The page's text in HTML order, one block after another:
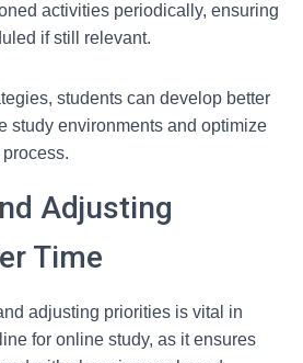
activities periodically, ensuring
if still relevant.
students can develop better
study environments and optimize
Adjusting
Time
adjusting priorities is vital in
for online study, as it ensures